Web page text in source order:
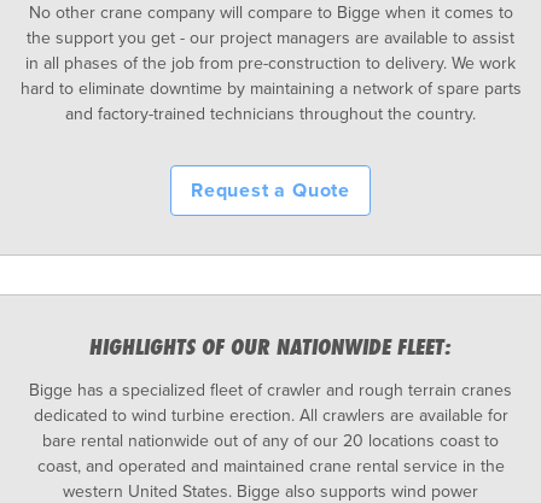
No other crane company will compare to Bigge when it comes to
the support you get - our project managers are available to assist
in all phases of the job from pre-construction to delivery. We work
hard to eliminate downtime by maintaining a network of spare parts
and factory-trained technicians throughout the country.
Request a Quote
HIGHLIGHTS OF OUR NATIONWIDE FLEET:
Bigge has a specialized fleet of crawler and rough terrain cranes
dedicated to wind turbine erection. All crawlers are available for
bare rental nationwide out of any of our 20 locations coast to
coast, and operated and maintained crane rental service in the
western United States. Bigge also supports wind power